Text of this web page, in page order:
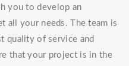
you to develop an
all your needs. The team is
quality of service and
that your project is in the